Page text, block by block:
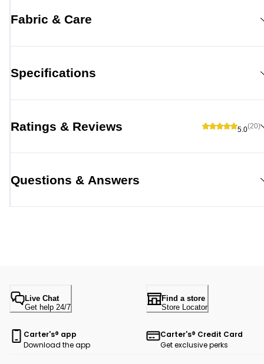
Fabric & Care
Specifications
Ratings & Reviews 5.0(20)
Questions & Answers
Live Chat
Get help 24/7
Find a store
Store Locator
Carter's® app
Download the app
Carter's® Credit Card
Get exclusive perks